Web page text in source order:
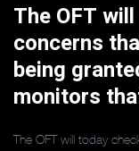
The OFT
concerns
being
monitors
The OFT will today